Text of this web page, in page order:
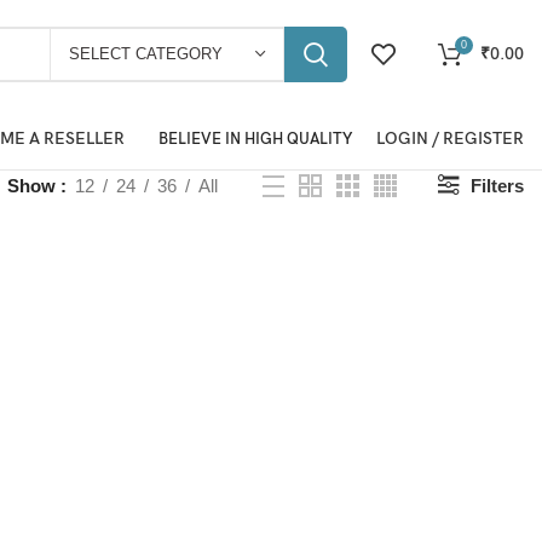
SELECT CATEGORY 0 ₹0.00
A RESELLER BELIEVE IN HIGH QUALITY LOGIN / REGISTER
Show 12 24 36 All Filters